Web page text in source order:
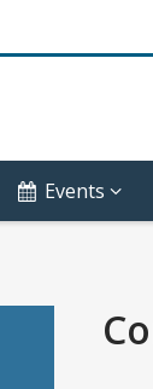
Events